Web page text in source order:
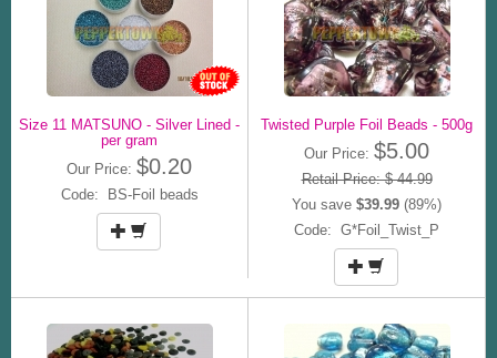
Size 11 MATSUNO - Silver Lined -
per gram
Our Price: $0.20
Code: BS-Foil beads
Twisted Purple Foil Beads - 500g
Our Price: $5.00
Retail Price: $ 44.99
You save $39.99 (89%)
Code: G*Foil_Twist_P